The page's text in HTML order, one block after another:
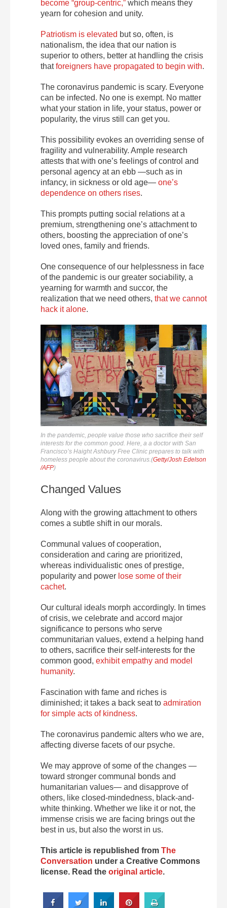
become “group-centric,” which means they
yearn for cohesion and unity.
Patriotism is elevated but so, often, is
nationalism, the idea that our nation is
superior to others, better at handling the crisis
thatforeigners have propagated to begin with.
The coronavirus pandemic is scary. Everyone
can be infected. No one is exempt. No matter
what your station in life, your status, power or
popularity, the virus still can get you.
This possibility evokes an overriding sense of
fragility and vulnerability. Ample research
attests that with one’s feelings of control and
personal agency at an ebb —such as in
infancy, in sickness or old age— one’s
dependence on others rises.
This prompts putting social relations at a
premium, strengthening one’s attachment to
others, boosting the appreciation of one’s
loved ones, family and friends.
One consequence of our helplessness in face
of the pandemic is our greater sociability, a
yearning for warmth and succor, the
realization that we need others, that we cannot
hack it alone.
In the pandemic, people value those who sacrifice their self
interests for the common good. Here, a a doctor with San
Francisco’s Haight Ashbury Free Clinic prepares to talk with
homeless people about the coronavirus.(Getty/Josh Edelson
/AFP)
Changed Values
Along with the growing attachment to others
comes a subtle shift in our morals.
Communal values of cooperation,
consideration and caring are prioritized,
whereas individualistic ones of prestige,
popularity and power lose some of their
cachet.
Our cultural ideals morph accordingly. In times
of crisis, we celebrate and accord major
significance to persons who serve
communitarian values, extend a helping hand
to others, sacrifice their self-interests for the
common good, exhibit empathy and model
humanity.
Fascination with fame and riches is
diminished; it takes a back seat to admiration
for simple acts of kindness.
The coronavirus pandemic alters who we are,
affecting diverse facets of our psyche.
We may approve of some of the changes —
toward stronger communal bonds and
humanitarian values— and disapprove of
others, like closed-mindedness, black-and-
white thinking. Whether we like it or not, the
immense crisis we are facing brings out the
best in us, but also the worst in us.
This article is republished from The
Conversation under a Creative Commons
license. Read the original article.